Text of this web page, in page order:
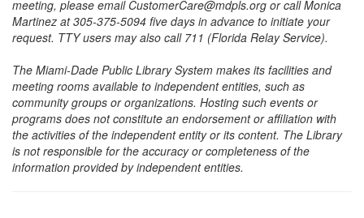
meeting, please email CustomerCare@mdpls.org or call Monica
Martinez at 305-375-5094 five days in advance to initiate your
request. TTY users may also call 711 (Florida Relay Service).
The Miami-Dade Public Library System makes its facilities and
meeting rooms available to independent entities, such as
community groups or organizations. Hosting such events or
programs does not constitute an endorsement or affiliation with
the activities of the independent entity or its content. The Library
is not responsible for the accuracy or completeness of the
information provided by independent entities.